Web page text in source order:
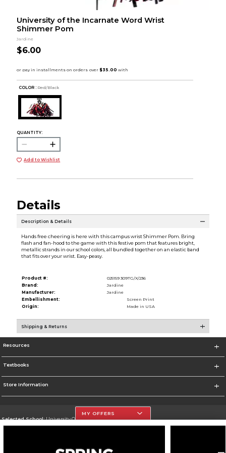
University of the Incarnate Word Wrist
Shimmer Pom
Jardine
$6.00
COLOR : Red/Black
QUANTITY:
Add to Wishlist
Details
Description & Details
Hands free cheering is here with this campus wrist Shimmer Pom. Bring
flash and fan-hood to the game with this festive pom that features bright,
metallic strands in our school colors, all bundled together on an elastic band
that fits over your wrist. Easy-peasy.
Product #:
025159 309TG/X/236
Brand:
Jardine
Manufacturer:
Jardine
Embellishment:
Screen Print
Origin:
Made in USA
Shipping & Returns
Resources
Textbooks
Store Information
Selected School:University Of The Incarnate Word
Change School
Go To http://www.uiw.edu
MY OFFERS